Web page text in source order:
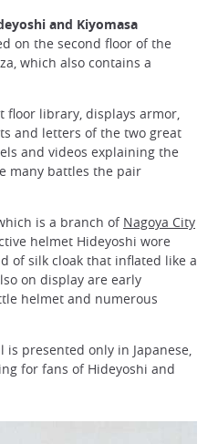
and Kiyomasa
on the second floor of the
which also contains a
floor library, displays armor,
and letters of the two great
and videos explaining the
many battles the pair
is a branch of Nagoya City
helmet Hideyoshi wore
of silk cloak that inflated like a
on display are early
helmet and numerous
presented only in Japanese,
for fans of Hideyoshi and